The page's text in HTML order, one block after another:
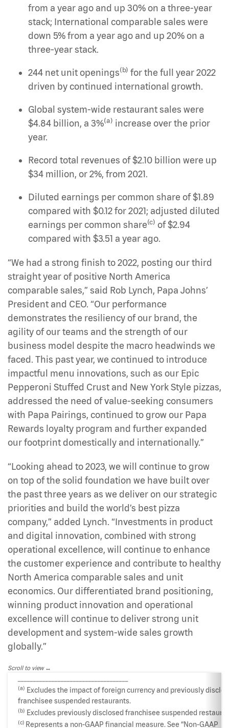
from a year ago and up 30% on a three-year
stack; International comparable sales were
down 5% from a year ago and up 20% on a
three-year stack.
244 net unit openings(b) for the full year 2022
driven by continued international growth.
Global system-wide restaurant sales were
$4.84 billion, a 3%(a) increase over the prior
year.
Record total revenues of $2.10 billion were up
$34 million, or 2%, from 2021.
Diluted earnings per common share of $1.89
compared with $0.12 for 2021; adjusted diluted
earnings per common share(c) of $2.94
compared with $3.51 a year ago.
“We had a strong finish to 2022, posting our third
straight year of positive North America
comparable sales,” said Rob Lynch, Papa Johns’
President and CEO. “Our performance
demonstrates the resiliency of our brand, the
agility of our teams and the strength of our
business model despite the macro headwinds we
faced. This past year, we continued to introduce
impactful menu innovations, such as our Epic
Pepperoni Stuffed Crust and New York Style pizzas,
addressed the need of value-seeking consumers
with Papa Pairings, continued to grow our Papa
Rewards loyalty program and further expanded
our footprint domestically and internationally.”
“Looking ahead to 2023, we will continue to grow
on top of the solid foundation we have built over
the past three years as we deliver on our strategic
priorities and build the world’s best pizza
company,” added Lynch. “Investments in product
and digital innovation, combined with strong
operational excellence, will continue to enhance
the customer experience and contribute to healthy
North America comparable sales and unit
economics. Our differentiated brand positioning,
winning product innovation and operational
excellence will continue to deliver strong unit
development and system-wide sales growth
globally.”
Scroll to view
(a) Excludes the impact of foreign currency and previously
franchisee suspended restaurants.
(b) Excludes previously disclosed franchisee suspended
(c) Represents a non-GAAP financial measure. See “Non-GAAP